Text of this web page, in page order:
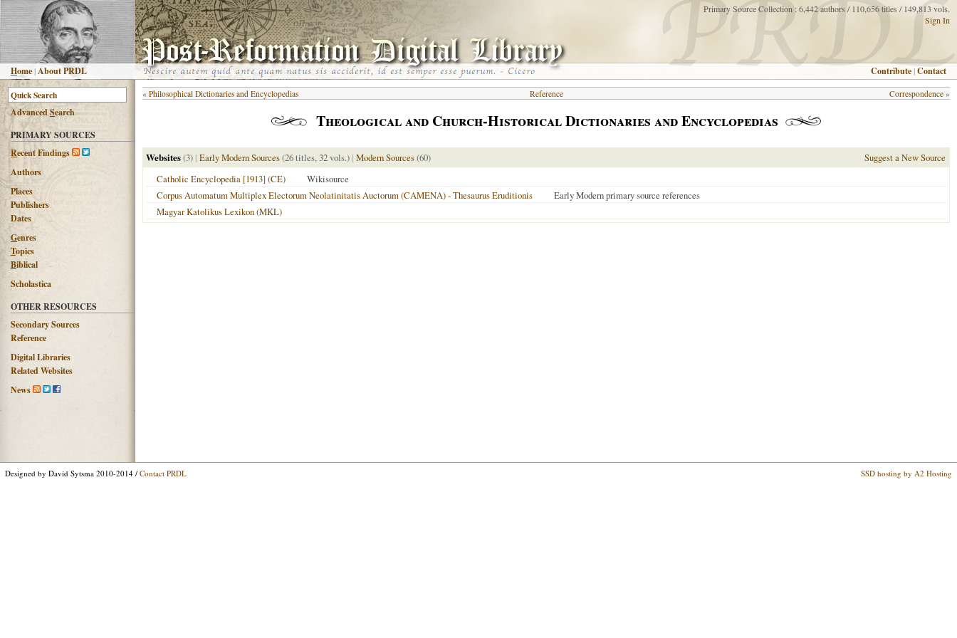
Home |About PRDL
Primary Source Collection : 6,442 authors / 110,656 titles / 149,813 vols.
Sign In
Contribute |Contact
AdvancedSearch
PRIMARY SOURCES
Recent Findings
Authors
Places
Publishers
Dates
Genres
Topics
Biblical
Scholastica
OTHER RESOURCES
Secondary Sources
Reference
Digital Libraries
Related Websites
News
« Philosophical Dictionaries and Encyclopedias Correspondence »
Reference
Theological and Church-Historical Dictionaries and Encyclopedias
Websites(3) | Early Modern Sources(26 titles, 32 vols.) | Modern Sources(60)
Suggest a New Source
Catholic Encyclopedia [1913] (CE)
Wikisource
Corpus Automatum Multiplex Electorum Neolatinitatis Auctorum (CAMENA) - Thesaurus Eruditionis
Early Modern primary source references
Magyar Katolikus Lexikon (MKL)
Designed by David Sytsma 2010-2014 / Contact PRDL SSD hosting by A2 Hosting